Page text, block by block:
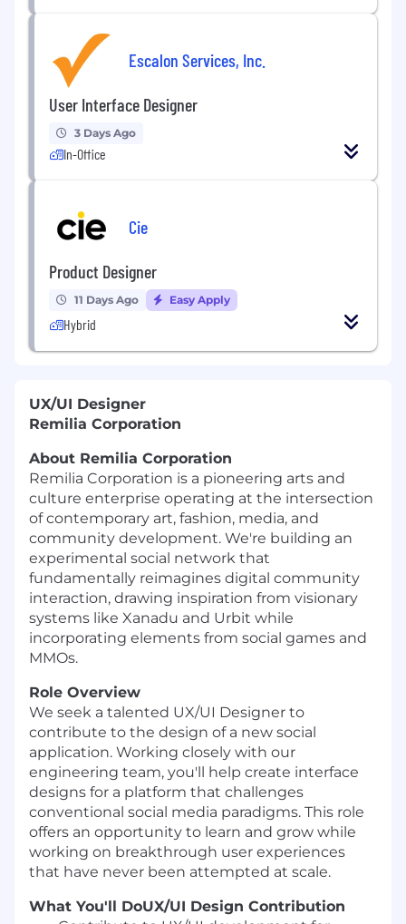
Escalon Services, Inc.
User Interface Designer
3 Days Ago
In-Office
Cie
Product Designer
11 Days Ago Easy Apply
Hybrid
UX/UI Designer
Remilia Corporation
About Remilia Corporation
Remilia Corporation is a pioneering arts and
culture enterprise operating at the intersection
of contemporary art, fashion, media, and
community development. We're building an
experimental social network that
fundamentally reimagines digital community
interaction, drawing inspiration from visionary
systems like Xanadu and Urbit while
incorporating elements from social games and
MMOs.
Role Overview
We seek a talented UX/UI Designer to
contribute to the design of a new social
application. Working closely with our
engineering team, you'll help create interface
designs for a platform that challenges
conventional social media paradigms. This role
offers an opportunity to learn and grow while
working on breakthrough user experiences
that have never been attempted at scale.
What You'll DoUX/UI Design Contribution